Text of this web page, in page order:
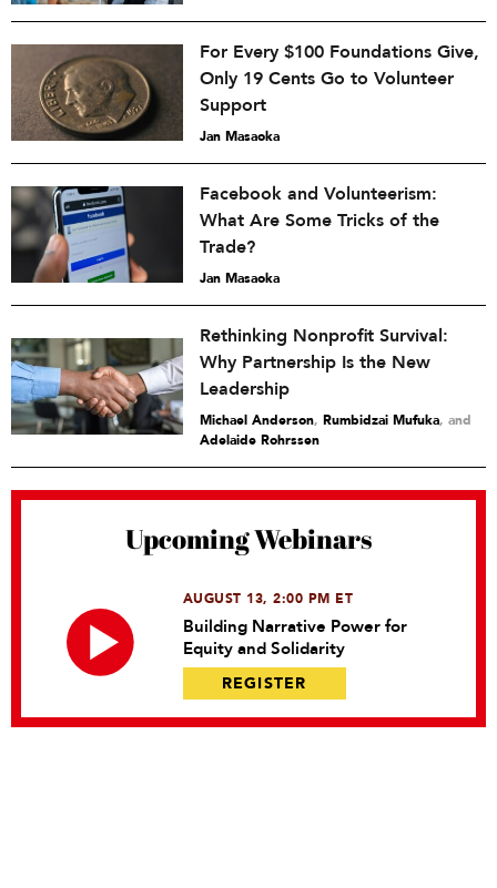
For Every $100 Foundations Give,
Only 19 Cents Go to Volunteer
Support
Jan Masaoka
Facebook and Volunteerism:
What Are Some Tricks of the
Trade?
Jan Masaoka
Rethinking Nonprofit Survival:
Why Partnership Is the New
Leadership
Michael Anderson, Rumbidzai Mufuka and
Adelaide Rohrssen
Upcoming Webinars
AUGUST 13, 2:00 PM ET
Building Narrative Power for
Equity and Solidarity
REGISTER